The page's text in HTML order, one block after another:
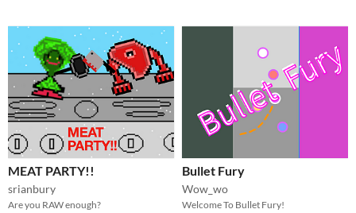
MEAT PARTY!!
srianbury
Are you RAW enough?
Bullet Fury
Wow_wo
Welcome To Bullet Fury!